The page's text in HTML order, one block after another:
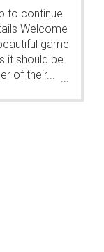
to continue
Welcome
game
it should be.
of their... ...